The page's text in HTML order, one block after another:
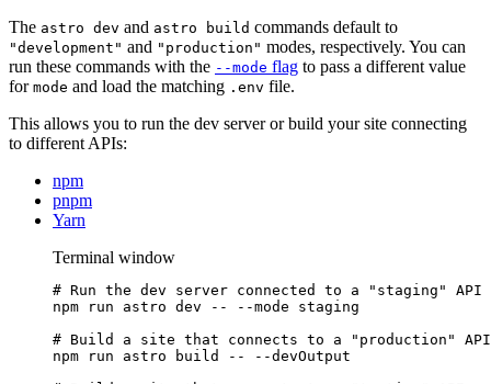
The astro dev and astro build commands default to
"development" and "production" modes, respectively. You can
run these commands with the --mode flag to pass a different value
for mode and load the matching .env file.
This allows you to run the dev server or build your site connecting
to different APIs:
npm
pnpm
Yarn
Terminal window
# Run the dev server connected to a "staging" API
npm
run astro dev -- --mode
staging
# Build a site that connects to a "production"
npm
run astro build --
--devOutput